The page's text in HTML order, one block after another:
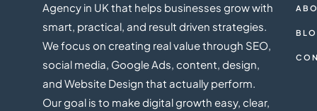
Agency in UK that helps businesses grow with
smart, practical, and result driven strategies.
We focus on creating real value through SEO,
social media, Google Ads, content, design,
and Website Design that actually perform.
Our goal is to make digital growth easy, clear,